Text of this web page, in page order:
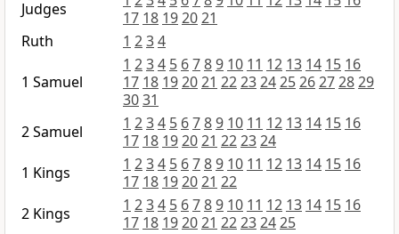
Judges
17 18 192021
Ruth
1 234
1 Samuel
1 234 5 6789 10 11 12 13 14 15 16
17 18 192021 2223242526272829
3031
2 Samuel
1 234 5 6789 10 11 12 13 14 15 16
17 18 192021 222324
1 Kings
1 234 5 6789 10 11 12 13 14 15 16
17 18 192021 22
2 Kings
1 234 5 6789 10 11 12 13 14 15 16
17 18 192021 22232425